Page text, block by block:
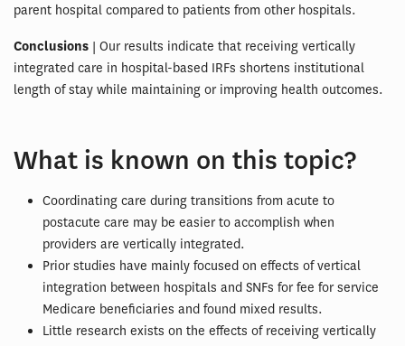
parent hospital compared to patients from other hospitals.
Conclusions | Our results indicate that receiving vertically
integrated care in hospital-based IRFs shortens institutional
length of stay while maintaining or improving health outcomes.
What is known on this topic?
Coordinating care during transitions from acute to
postacute care may be easier to accomplish when
providers are vertically integrated.
Prior studies have mainly focused on effects of vertical
integration between hospitals and SNFs for fee for service
Medicare beneficiaries and found mixed results.
Little research exists on the effects of receiving vertically